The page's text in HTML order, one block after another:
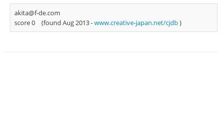
akita@f-de.com
score 0
(found Aug 2013 -www.creative-japan.net/cjdb)